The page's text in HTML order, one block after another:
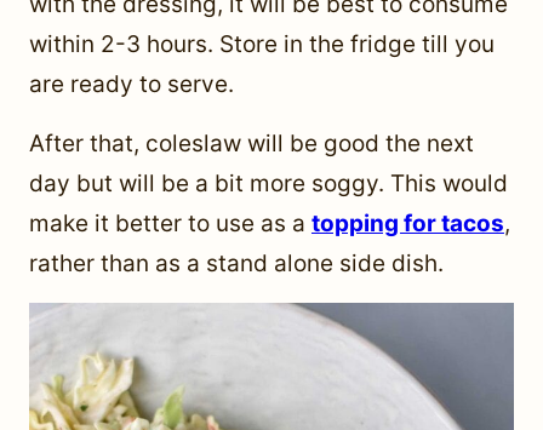
within 2-3 hours. Store in the fridge till you
are ready to serve.
After that, coleslaw will be good the next
day but will be a bit more soggy. This would
make it better to use as a topping for tacos,
rather than as a stand alone side dish.